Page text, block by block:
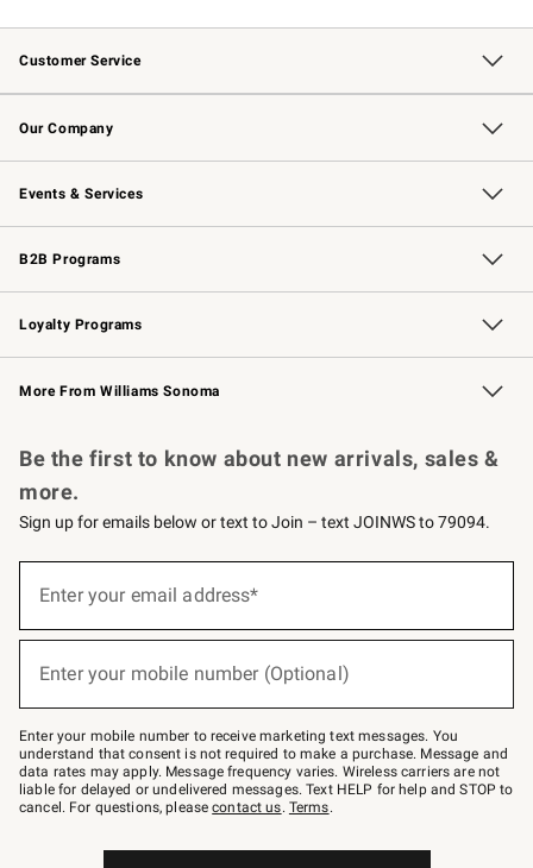
Customer Service
Contact Us Track Your Order
Returns & Exchanges Shipping Information
Email Preferences
Site Feedback
Our Company
Our Story Williams-Sonoma Inc.
Careers
Store Locator
Events & Services
Wedding & Gift Registry Free Design Services
Events Knife Sharpening
Gift Cards
B2B Programs
B2B Overview Contract
Trade Professional Chefs
Corporate Gifting
Loyalty Programs
Williams Sonoma Credit Card Key Rewards
Williams Sonoma Reserve
More From Williams Sonoma
Be the first to know about new arrivals, sales &
more.
Sign up for emails below or text to Join – text JOINWS to 79094.
below
Join
–
text
JOINWS
to
79094.
Enter your email address*
Enter your mobile number (Optional)
Enter your mobile number to receive marketing text messages. You
understand that consent is not required to make a purchase. Message and
data rates may apply. Message frequency varies. Wireless carriers are not
liable for delayed or undelivered messages. Text HELP for help and STOP to
cancel. For questions, pleasecontact us. Terms.